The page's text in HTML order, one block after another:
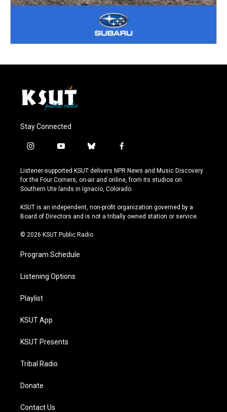
Stay Connected
i
s
t
a
r
a
y
u
t
u
e
b
u
e
s
y
f
c
e
b
o
k
Listener-supported KSUT delivers NPR News and Music Discovery
for the Four Corners, on-air and online, from its studios on
Southern Ute lands in Ignacio, Colorado.
KSUT is an independent, non-profit organization governed by a
Board of Directors and is not a tribally owned station or service.
© 2026 KSUT Public Radio
Program Schedule
Listening Options
Playlist
KSUT App
KSUT Presents
Tribal Radio
Donate
Contact Us